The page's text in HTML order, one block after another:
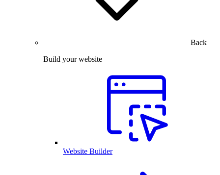
Back
Build your website
Website Builder